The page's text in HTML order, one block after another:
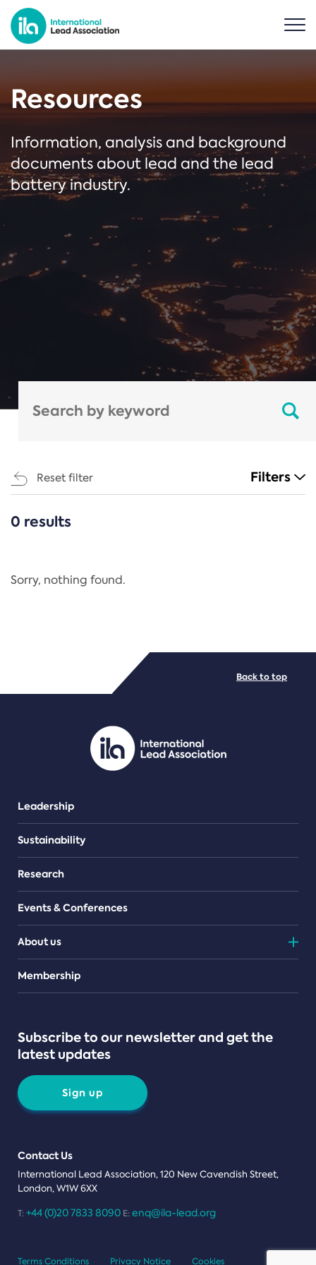
Resources
Information, analysis and background
documents about lead and the lead
battery industry.
Reset filter Filters
CATEGORIES
Regulation
PDF/document
0 results
Sorry, nothing found.
Leadership
Sustainability
Research
Events & Conferences
About us
Teams
Membership
Subscribe to our newsletter and get the
latest updates
Sign up
Contact Us
International Lead Association, 120 New Cavendish Street,
London, W1W 6XX
T: +44 (0)20 7833 8090 E: enq@ila-lead.org
Back to top
Terms Conditions Privacy Notice Cookies